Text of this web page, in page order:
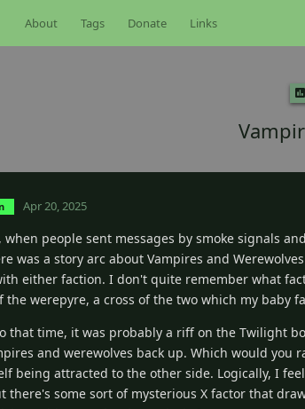
About Tags Donate Links
Apr 20, 2025
when people sent messages by smoke signals
was a story arc about Vampires and
either faction. I don't quite remember what
werepyre, a cross of the two which my baby
that time, it was probably a riff on the Twilight
and werewolves back up. Which would
being attracted to the other side. Logically, I
there's some sort of mysterious X factor that